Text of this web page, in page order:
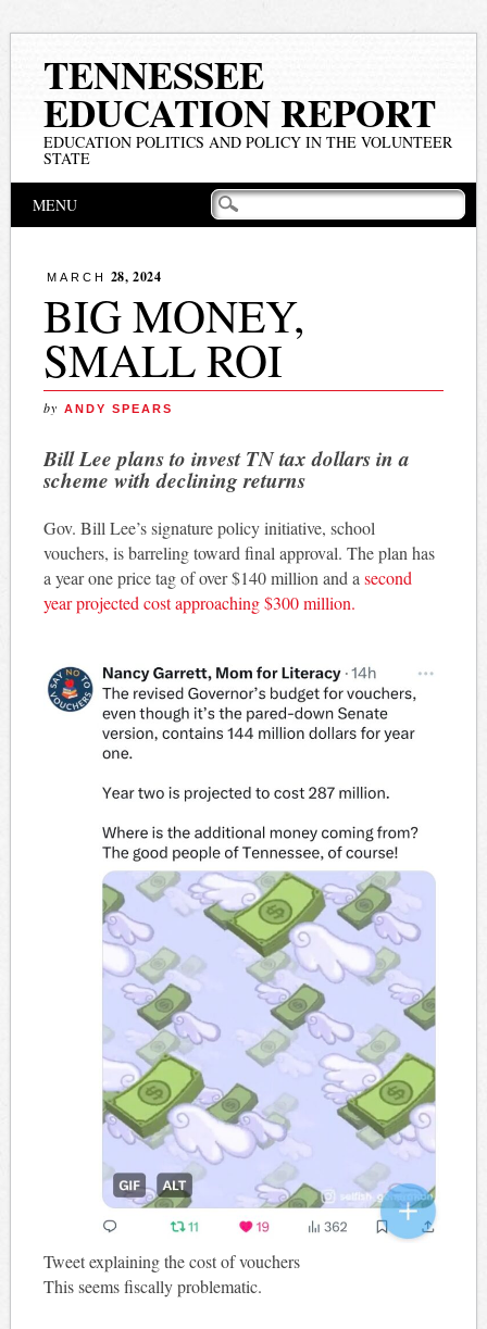
TENNESSEE
EDUCATION REPORT
EDUCATION POLITICS AND POLICY IN THE VOLUNTEER
STATE
Main menu
MENU
MARCH 28, 2024
BIG MONEY,
SMALL ROI
by ANDY SPEARS
Bill Lee plans to invest TN tax dollars in a
scheme with declining returns
Gov. Bill Lee’s signature policy initiative, school
vouchers, is barreling toward final approval. The plan has
a year one price tag of over $140 million and a second
year projected cost approaching $300 million.
Tweet explaining the cost of vouchers
This seems fiscally problematic.